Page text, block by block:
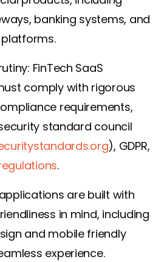
banking systems, and
FinTech SaaS
comply with rigorous
requirements,
standard council
), GDPR,
.
are built with
in mind, including
and mobile friendly
experience.